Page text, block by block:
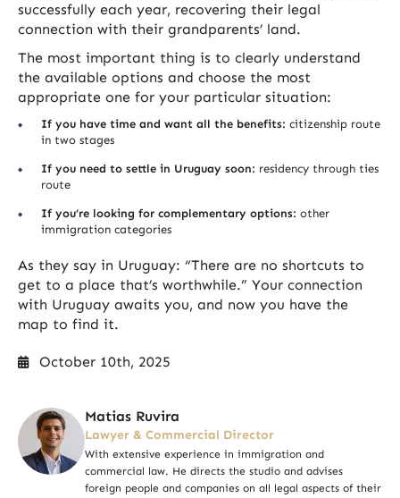
successfully each year, recovering their legal
connection with their grandparents’ land.
The most important thing is to clearly understand
the available options and choose the most
appropriate one for your particular situation:
If you have time and want all the benefits: citizenship route
in two stages
If you need to settle in Uruguay soon: residency through ties
route
If you’re looking for complementary options: other
immigration categories
As they say in Uruguay: “There are no shortcuts to
get to a place that’s worthwhile.” Your connection
with Uruguay awaits you, and now you have the
map to find it.
October 10th, 2025
Matias Ruvira
Lawyer & Commercial Director
With extensive experience in immigration and
commercial law. He directs the studio and advises
foreign people and companies on all legal aspects of their